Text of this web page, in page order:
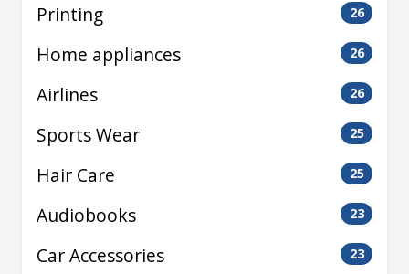
Printing 26
Home appliances 26
Airlines 26
Sports Wear 25
Hair Care 25
Audiobooks 23
Car Accessories 23